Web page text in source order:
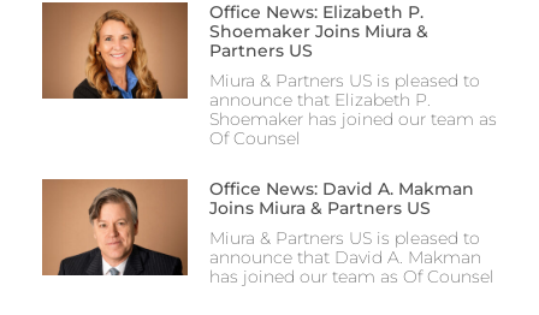
Office News: Elizabeth P.
Shoemaker Joins Miura &
Partners US
Miura & Partners US is pleased to
announce that Elizabeth P.
Shoemaker has joined our team as
Of Counsel
Office News: David A. Makman
Joins Miura & Partners US
Miura & Partners US is pleased to
announce that David A. Makman
has joined our team as Of Counsel